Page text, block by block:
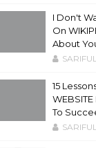
I Don't
On
About
15
To